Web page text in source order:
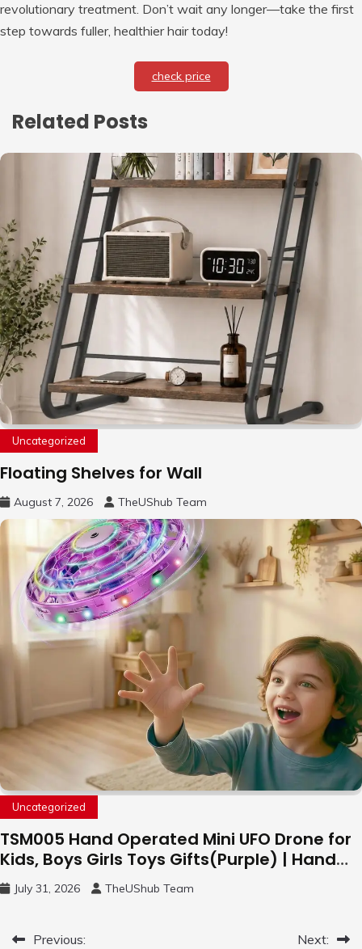
revolutionary treatment. Don’t wait any longer—take the first
step towards fuller, healthier hair today!
check price
Related Posts
Uncategorized
Floating Shelves for Wall
August 7, 2026 TheUShub Team
Uncategorized
TSM005 Hand Operated Mini UFO Drone for
Kids, Boys Girls Toys Gifts(Purple) | Hand
Free Motion Mini Drone, Flying Orb Ball Easy
to Fly Indoor & Outdoor, Cool Flying Toys
July 31, 2026 TheUShub Team
PostPrevious: Next: